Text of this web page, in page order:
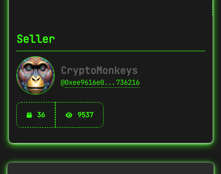
Seller
CryptoMonkeys
@0xee9616e0...736216
36 9537